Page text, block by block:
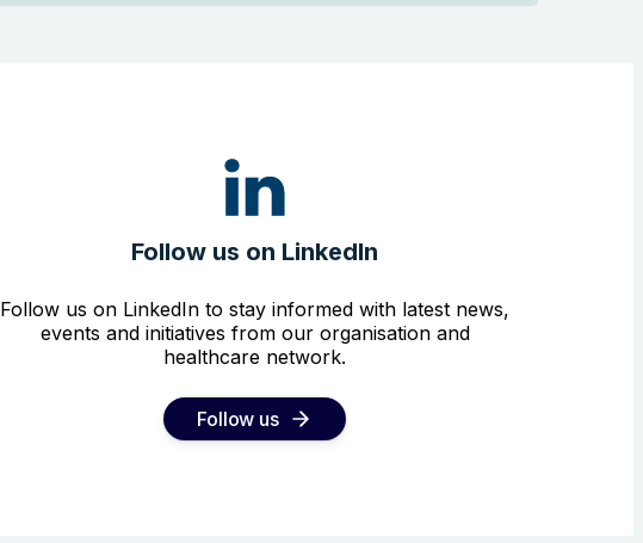
Follow us on LinkedIn
Follow us on LinkedIn to stay informed with latest news,
events and initiatives from our organisation and
healthcare network.
Follow us